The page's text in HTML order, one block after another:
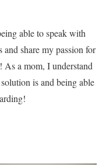
able to speak with
share my passion for
As a mom, I understand
is and being able